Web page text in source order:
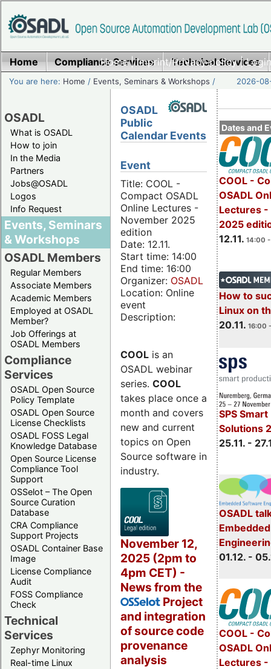
Home|Imprint/Privacy policy|
Home Compliance Services Technical Services
You are here: Home / Events, Seminars & Workshops / 2026-
OSADL
What is OSADL
How to join
In the Media
Partners
Jobs@OSADL
Logos
Info Request
Events, Seminars
& Workshops
OSADL Members
Regular Members
Associate Members
Academic Members
Employed at OSADL
Member?
Job Offerings at
OSADL Members
Compliance
Services
OSADL Open Source
Policy Template
OSADL Open Source
License Checklists
OSADL FOSS Legal
Knowledge Database
Open Source License
Compliance Tool
Support
OSSelot – The Open
Source Curation
Database
CRA Compliance
Support Projects
OSADL Container Base
Image
License Compliance
Audit
FOSS Compliance
Check
Technical
Services
Zephyr Monitoring
Real-time Linux
Dates and
COOL -
OSADL
Lectures -
2025
12.11. 14:00
How to
Linux on
20.11. 16:00
SPS
Solutions
25.11. -
OSADL
01.12. -
COOL -
OSADL
Lectures -
OSADL
Public
Calendar Events
Event
Title: COOL -
Compact OSADL
Online Lectures -
November 2025
edition
Date: 12.11.
Start time: 14:00
End time: 16:00
Organizer: OSADL
Location: Online
event
Description:
COOL is an
OSADL webinar
series. COOL
takes place once a
month and covers
new and current
topics on Open
Source software in
industry.
November 12,
2025 (2pm to
4pm CET) -
News from the
OSSelot Project
and integration
of source code
provenance
analysis